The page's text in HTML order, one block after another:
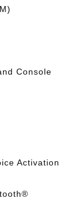
Console
Activation